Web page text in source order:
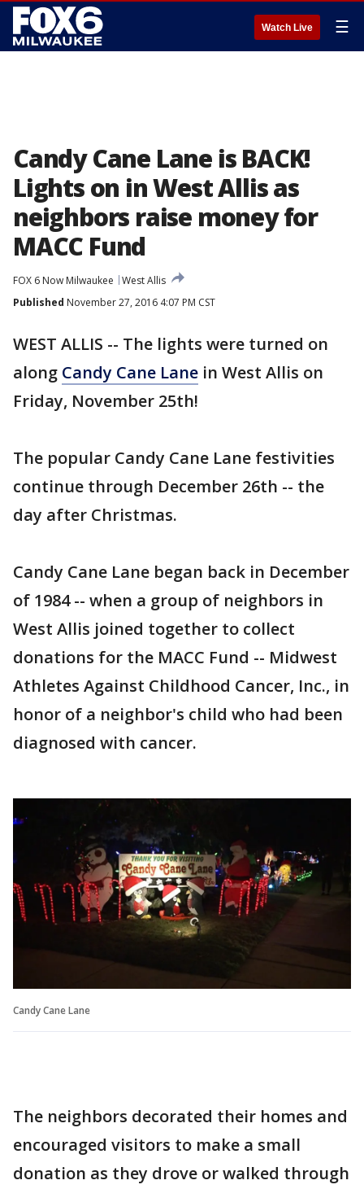
Watch Live ☰
Candy Cane Lane is BACK!
Lights on in West Allis as
neighbors raise money for
MACC Fund
FOX 6 Now Milwaukee
West Allis
Published November 27, 2016 4:07 PM CST
WEST ALLIS -- The lights were turned on
along Candy Cane Lane in West Allis on
Friday, November 25th!
The popular Candy Cane Lane festivities
continue through December 26th -- the
day after Christmas.
Candy Cane Lane began back in December
of 1984 -- when a group of neighbors in
West Allis joined together to collect
donations for the MACC Fund -- Midwest
Athletes Against Childhood Cancer, Inc., in
honor of a neighbor's child who had been
diagnosed with cancer.
Candy Cane Lane
The neighbors decorated their homes and
encouraged visitors to make a small
donation as they drove or walked through